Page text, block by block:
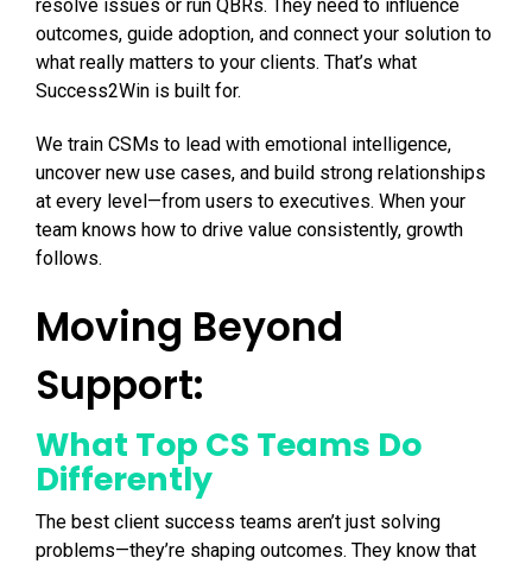
resolve issues or run QBRs. They need to influence
outcomes, guide adoption, and connect your solution to
what really matters to your clients. That’s what
Success2Win is built for.
We train CSMs to lead with emotional intelligence,
uncover new use cases, and build strong relationships
at every level—from users to executives. When your
team knows how to drive value consistently, growth
follows.
Moving Beyond
Support:
What Top CS Teams Do
Differently
The best client success teams aren’t just solving
problems—they’re shaping outcomes. They know that